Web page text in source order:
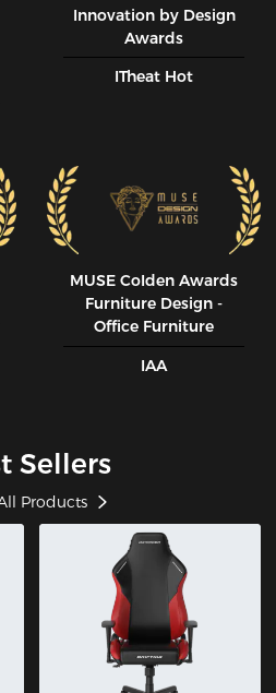
Innovation by Design
Awards
ITheat Hot
MUSE CoIden Awards
Furniture Design -
Office Furniture
IAA
Sellers
Products